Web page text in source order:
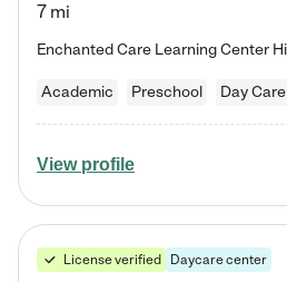
7 mi
Academic Preschool Day Care
View profile
License verified Daycare center